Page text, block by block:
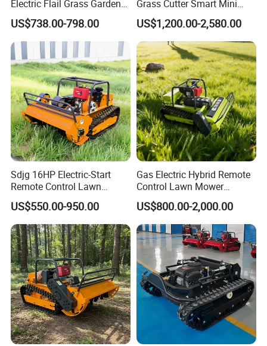
5)Our design & development team
Electric Flail Grass Garden
Field Brush Cutting
Vegetation Management
Outdoor Utility Engine
Powered Remote Control
Lawn Mower
US$738.00-798.00
Grass Cutter Smart Mini
Small Gasoline Crawler
Tractor Electric Petrol
Remote Control Robot Lawn
Mower with 60° Slope
Capability
US$1,200.00-2,580.00
Sdjg 16HP Electric-Start
Remote Control Lawn
Mower Mini RC Robot Lawn
Mower with Snow Plow
Attachments CE
Certification
US$550.00-950.00
Gas Electric Hybrid Remote
Control Lawn Mower
Customizable Tracks
Hydraulic Lift High Quality
and Cost-Effectiveness,
Factory Products Can Be
Customized
US$800.00-2,000.00